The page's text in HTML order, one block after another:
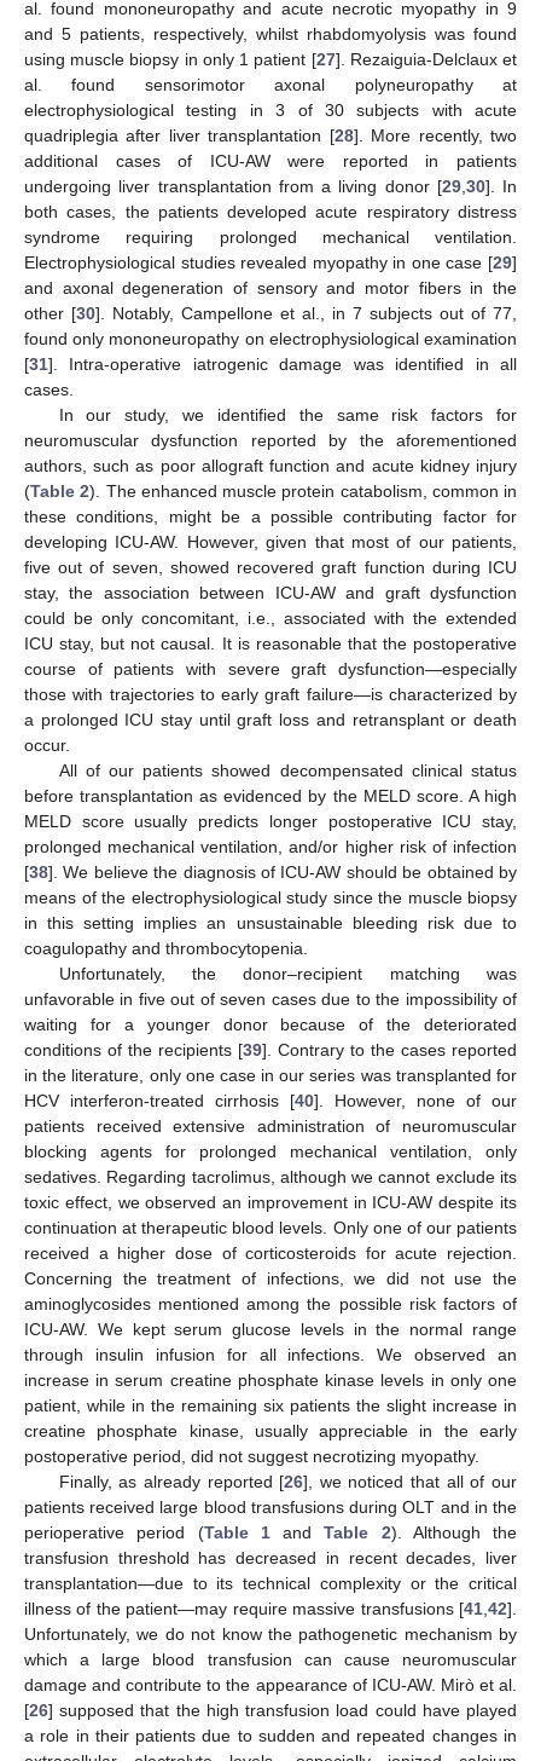
al. found mononeuropathy and acute necrotic myopathy in 9
and 5 patients, respectively, whilst rhabdomyolysis was found
using muscle biopsy in only 1 patient [27]. Rezaiguia-Delclaux et
al. found sensorimotor axonal polyneuropathy at
electrophysiological testing in 3 of 30 subjects with acute
quadriplegia after liver transplantation [28]. More recently, two
additional cases of ICU-AW were reported in patients
undergoing liver transplantation from a living donor [29, 30]. In
both cases, the patients developed acute respiratory distress
syndrome requiring prolonged mechanical ventilation.
Electrophysiological studies revealed myopathy in one case [29]
and axonal degeneration of sensory and motor fibers in the
other [30]. Notably, Campellone et al., in 7 subjects out of 77,
found only mononeuropathy on electrophysiological examination
[31]. Intra-operative iatrogenic damage was identified in all
cases.
In our study, we identified the same risk factors for
neuromuscular dysfunction reported by the aforementioned
authors, such as poor allograft function and acute kidney injury
(Table 2). The enhanced muscle protein catabolism, common in
these conditions, might be a possible contributing factor for
developing ICU-AW. However, given that most of our patients,
five out of seven, showed recovered graft function during ICU
stay, the association between ICU-AW and graft dysfunction
could be only concomitant, i.e., associated with the extended
ICU stay, but not causal. It is reasonable that the postoperative
course of patients with severe graft dysfunction—especially
those with trajectories to early graft failure—is characterized by
a prolonged ICU stay until graft loss and retransplant or death
occur.
All of our patients showed decompensated clinical status
before transplantation as evidenced by the MELD score. A high
MELD score usually predicts longer postoperative ICU stay,
prolonged mechanical ventilation, and/or higher risk of infection
[38]. We believe the diagnosis of ICU-AW should be obtained by
means of the electrophysiological study since the muscle biopsy
in this setting implies an unsustainable bleeding risk due to
coagulopathy and thrombocytopenia.
Unfortunately, the donor–recipient matching was
unfavorable in five out of seven cases due to the impossibility of
waiting for a younger donor because of the deteriorated
conditions of the recipients [39]. Contrary to the cases reported
in the literature, only one case in our series was transplanted for
HCV interferon-treated cirrhosis [40]. However, none of our
patients received extensive administration of neuromuscular
blocking agents for prolonged mechanical ventilation, only
sedatives. Regarding tacrolimus, although we cannot exclude its
toxic effect, we observed an improvement in ICU-AW despite its
continuation at therapeutic blood levels. Only one of our patients
received a higher dose of corticosteroids for acute rejection.
Concerning the treatment of infections, we did not use the
aminoglycosides mentioned among the possible risk factors of
ICU-AW. We kept serum glucose levels in the normal range
through insulin infusion for all infections. We observed an
increase in serum creatine phosphate kinase levels in only one
patient, while in the remaining six patients the slight increase in
creatine phosphate kinase, usually appreciable in the early
postoperative period, did not suggest necrotizing myopathy.
Finally, as already reported [26], we noticed that all of our
patients received large blood transfusions during OLT and in the
perioperative period (Table 1andTable 2). Although the
transfusion threshold has decreased in recent decades, liver
transplantation—due to its technical complexity or the critical
illness of the patient—may require massive transfusions [41 42].
Unfortunately, we do not know the pathogenetic mechanism by
which a large blood transfusion can cause neuromuscular
damage and contribute to the appearance of ICU-AW. Mirò et al.
[26] supposed that the high transfusion load could have played
a role in their patients due to sudden and repeated changes in